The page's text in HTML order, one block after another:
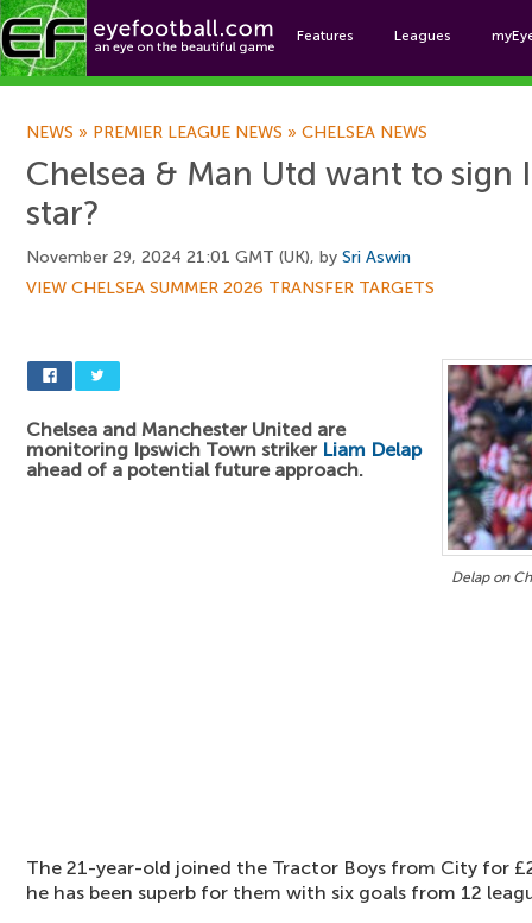
Features Leagues
NEWS » PREMIER LEAGUE NEWS » CHELSEA NEWS
Chelsea & Man Utd want to sign
star?
November 29, 2024 21:01 GMT (UK), by Sri Aswin
VIEW CHELSEA SUMMER 2026 TRANSFER TARGETS
Delap on
Chelsea and Manchester United are
monitoring Ipswich Town striker Liam Delap
ahead of a potential future approach.
The 21-year-old joined the Tractor Boys from City for
he has been superb for them with six goals from 12